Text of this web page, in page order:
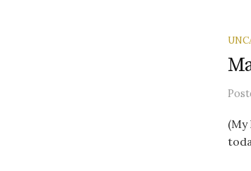
(My